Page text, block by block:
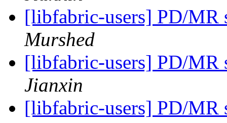
[libfabric-users] PD/
Murshed
[libfabric-users] PD/
Jianxin
[libfabric-users] PD/